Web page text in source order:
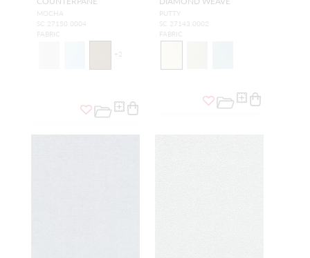
MOCHA
SC 27150 0004
FABRIC
+2
PUTTY
SC 27143 0002
FABRIC